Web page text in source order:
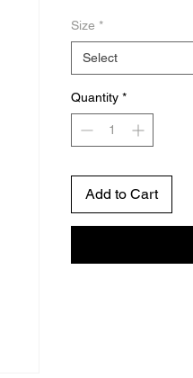
Size *
Select
Quantity *
Add to Cart